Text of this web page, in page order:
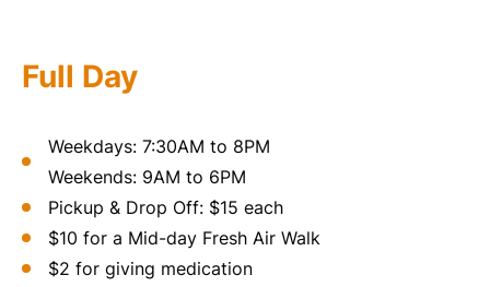
Full Day
Weekdays: 7:30AM to 8PM
Weekends: 9AM to 6PM
Pickup & Drop Off: $15 each
$10 for a Mid-day Fresh Air Walk
$2 for giving medication